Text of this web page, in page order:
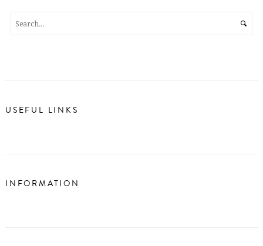
USEFUL LINKS
INFORMATION